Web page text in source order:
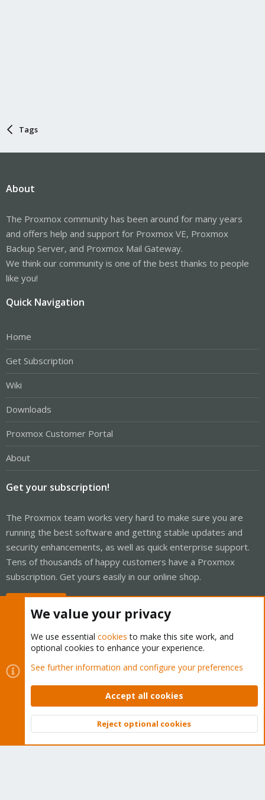
Tags
About
The Proxmox community has been around for many years
and offers help and support for Proxmox VE, Proxmox
Backup Server, and Proxmox Mail Gateway.
We think our community is one of the best thanks to people
like you!
Quick Navigation
Home
Get Subscription
Wiki
Downloads
Proxmox Customer Portal
About
Get your subscription!
The Proxmox team works very hard to make sure you are
running the best software and getting stable updates and
security enhancements, as well as quick enterprise support.
Tens of thousands of happy customers have a Proxmox
subscription. Get yours easily in our online shop.
Cookies
Proxmox Support Forum - Light Mode
Contact us
Terms and rules Privacy policy Help Home
Community platform by XenForo © 2010-2026 XenForo Ltd.
Top
We value your privacy
We use essential cookies to make this site work, and
optional cookies to enhance your experience.
See further information and configure your preferences
Accept all cookies
Reject optional cookies